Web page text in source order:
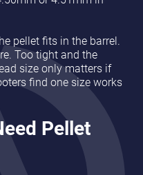
pellet fits in the barrel.
Too tight and the
size only matters if
find one size works
Pellet